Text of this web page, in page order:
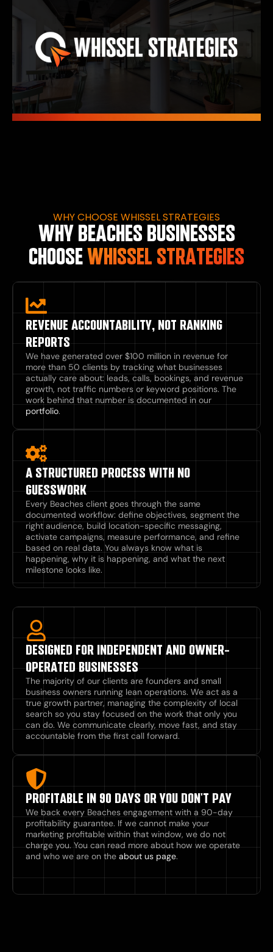
WHY CHOOSE WHISSEL STRATEGIES
WHY BEACHES BUSINESSES
CHOOSEWHISSEL STRATEGIES
REVENUE ACCOUNTABILITY, NOT RANKING
REPORTS
We have generated over $100 million in revenue for
more than 50 clients by tracking what businesses
actually care about: leads, calls, bookings, and revenue
growth, not traffic numbers or keyword positions. The
work behind that number is documented in our
portfolio.
A STRUCTURED PROCESS WITH NO
GUESSWORK
Every Beaches client goes through the same
documented workflow: define objectives, segment the
right audience, build location-specific messaging,
activate campaigns, measure performance, and refine
based on real data. You always know what is
happening, why it is happening, and what the next
milestone looks like.
DESIGNED FOR INDEPENDENT AND OWNER-
OPERATED BUSINESSES
The majority of our clients are founders and small
business owners running lean operations. We act as a
true growth partner, managing the complexity of local
search so you stay focused on the work that only you
can do. We communicate clearly, move fast, and stay
accountable from the first call forward.
PROFITABLE IN 90 DAYS OR YOU DON'T PAY
We back every Beaches engagement with a 90-day
profitability guarantee. If we cannot make your
marketing profitable within that window, we do not
charge you. You can read more about how we operate
and who we are on the about us page.